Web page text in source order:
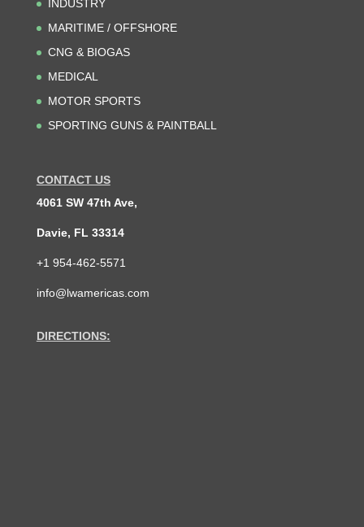
INDUSTRY
MARITIME / OFFSHORE
CNG & BIOGAS
MEDICAL
MOTOR SPORTS
SPORTING GUNS & PAINTBALL
CONTACT US
4061 SW 47th Ave,
Davie, FL 33314
+1 954-462-5571
info@lwamericas.com
DIRECTIONS: